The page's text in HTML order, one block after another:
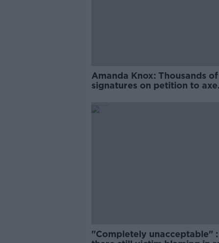
Amanda Knox: Thousands of
signatures on petition to axe
"Completely unacceptable" :